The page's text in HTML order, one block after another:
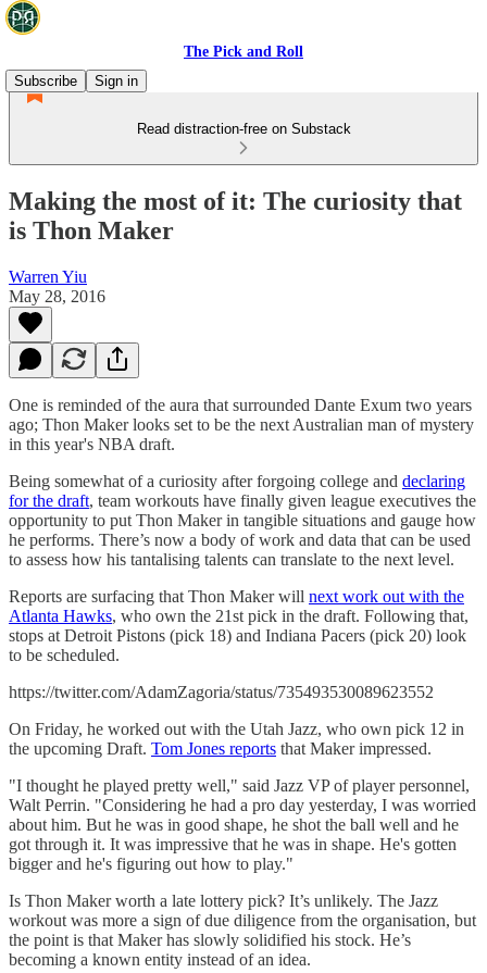
The Pick and Roll
Subscribe
Sign in
Read distraction-free on Substack
Making the most of it: The curiosity that
is Thon Maker
Warren Yiu
May 28, 2016
One is reminded of the aura that surrounded Dante Exum two years
ago; Thon Maker looks set to be the next Australian man of mystery
in this year's NBA draft.
Being somewhat of a curiosity after forgoing college and declaring
for the draft, team workouts have finally given league executives the
opportunity to put Thon Maker in tangible situations and gauge how
he performs. There’s now a body of work and data that can be used
to assess how his tantalising talents can translate to the next level.
Reports are surfacing that Thon Maker will next work out with the
Atlanta Hawks, who own the 21st pick in the draft. Following that,
stops at Detroit Pistons (pick 18) and Indiana Pacers (pick 20) look
to be scheduled.
https://twitter.com/AdamZagoria/status/735493530089623552
On Friday, he worked out with the Utah Jazz, who own pick 12 in
the upcoming Draft. Tom Jones reports that Maker impressed.
"I thought he played pretty well," said Jazz VP of player personnel,
Walt Perrin. "Considering he had a pro day yesterday, I was worried
about him. But he was in good shape, he shot the ball well and he
got through it. It was impressive that he was in shape. He's gotten
bigger and he's figuring out how to play."
Is Thon Maker worth a late lottery pick? It’s unlikely. The Jazz
workout was more a sign of due diligence from the organisation, but
the point is that Maker has slowly solidified his stock. He’s
becoming a known entity instead of an idea.